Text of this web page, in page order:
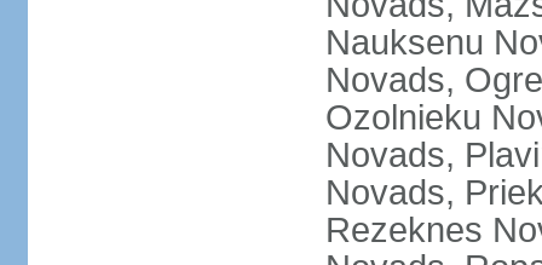
Nauksenu
Novads,
Ozolnieku
Novads,
Novads,
Rezeknes